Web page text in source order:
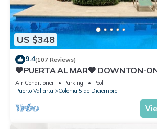
US $348
9.4(107 Reviews)
💙PUERTA AL MAR💙 DOWNTON-
DIRECT OCEAN VIEWS-POOL/WALK
EVERYWHARE
Air Conditioner Parking
Pool
Puerto Vallarta
Colonia 5 de Diciembre